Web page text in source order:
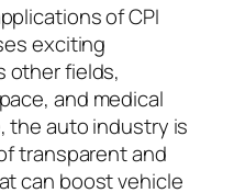
of CPI
exciting
other fields,
and medical
the auto industry is
transparent and
can boost vehicle